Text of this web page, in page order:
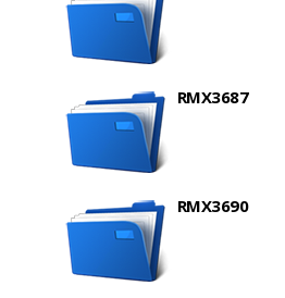
RMX3687
RMX3690